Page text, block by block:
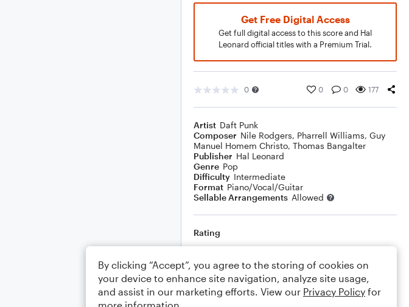
Get Free Digital Access
Get full digital access to this score and Hal
Leonard official titles with a Premium Trial.
0 0 0 177
Artist Daft Punk
Composer Nile Rodgers, Pharrell Williams, Guy
Manuel Homem Christo, Thomas Bangalter
Publisher Hal Leonard
Genre Pop
Difficulty Intermediate
Format Piano/Vocal/Guitar
Sellable Arrangements Allowed
Rating
Comments
By clicking “Accept”, you agree to the storing of cookies on
your device to enhance site navigation, analyze site usage,
and assist in our marketing efforts. View our Privacy Policy for